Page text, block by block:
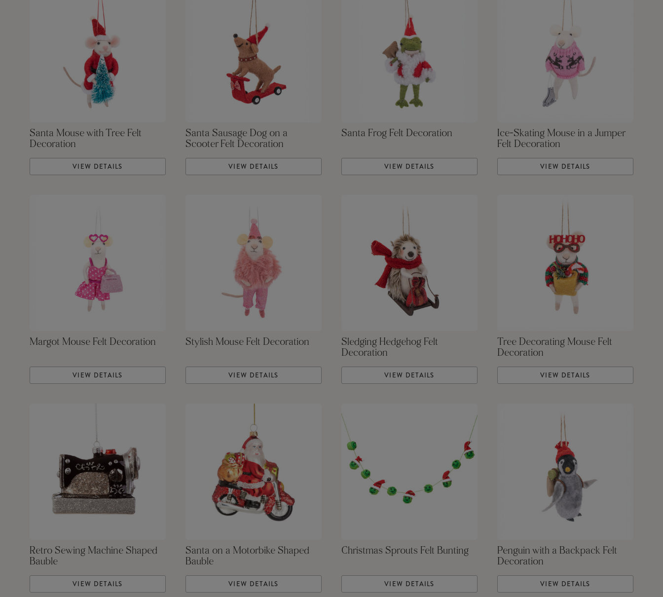
Santa Mouse with Tree Felt
Decoration
VIEW DETAILS
Santa Sausage Dog on a
Scooter Felt Decoration
VIEW DETAILS
Santa Frog Felt Decoration
VIEW DETAILS
Ice-Skating Mouse in a Jumper
Felt Decoration
VIEW DETAILS
Margot Mouse Felt Decoration
VIEW DETAILS
Stylish Mouse Felt Decoration
VIEW DETAILS
Sledging Hedgehog Felt
Decoration
VIEW DETAILS
Tree Decorating Mouse Felt
Decoration
VIEW DETAILS
Retro Sewing Machine Shaped
Bauble
VIEW DETAILS
Santa on a Motorbike Shaped
Bauble
VIEW DETAILS
Christmas Sprouts Felt Bunting
VIEW DETAILS
Penguin with a Backpack Felt
Decoration
VIEW DETAILS